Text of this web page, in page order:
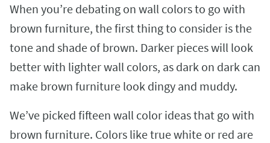
When you’re debating on wall colors to go with
brown furniture, the first thing to consider is the
tone and shade of brown. Darker pieces will look
better with lighter wall colors, as dark on dark can
make brown furniture look dingy and muddy.
We’ve picked fifteen wall color ideas that go with
brown furniture. Colors like true white or red are